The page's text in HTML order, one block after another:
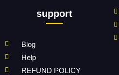
support
Blog
Help
REFUND POLICY